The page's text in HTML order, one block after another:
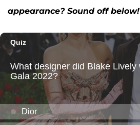
appearance? Sound off below!